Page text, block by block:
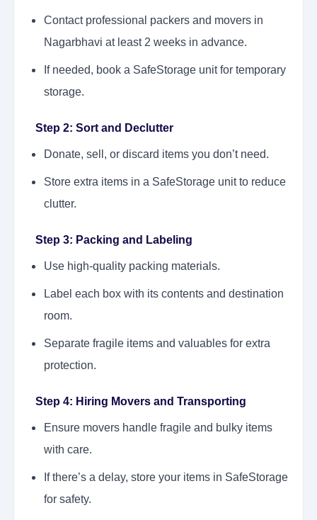
Contact professional packers and movers in
Nagarbhavi at least 2 weeks in advance.
If needed, book a SafeStorage unit for temporary
storage.
Step 2: Sort and Declutter
Donate, sell, or discard items you don’t need.
Store extra items in a SafeStorage unit to reduce
clutter.
Step 3: Packing and Labeling
Use high-quality packing materials.
Label each box with its contents and destination
room.
Separate fragile items and valuables for extra
protection.
Step 4: Hiring Movers and Transporting
Ensure movers handle fragile and bulky items
with care.
If there’s a delay, store your items in SafeStorage
for safety.